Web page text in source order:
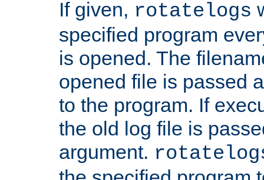
If given, rotatelogs
specified program
is opened. The
opened file is passed
to the program. If
the old log file is
argument.